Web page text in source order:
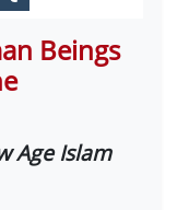
Beings
Age Islam